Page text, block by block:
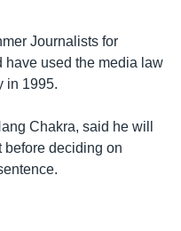
Journalists for
have used the media law
in 1995.
Chakra, said he will
before deciding on